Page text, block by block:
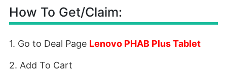
How To Get/Claim:
1. Go to Deal Page Lenovo PHAB Plus Tablet
2. Add To Cart